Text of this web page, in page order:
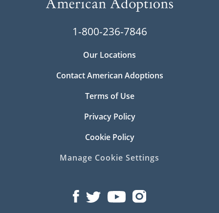
1-800-236-7846
Our Locations
Contact American Adoptions
Terms of Use
Privacy Policy
Cookie Policy
Manage Cookie Settings